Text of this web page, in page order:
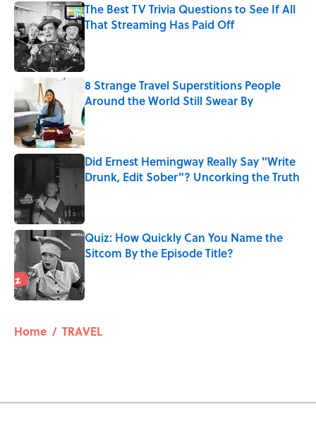
The Best TV Trivia Questions to See If All
That Streaming Has Paid Off
Published by on Invalid Date
8 Strange Travel Superstitions People
Around the World Still Swear By
Published by on Invalid Date
Did Ernest Hemingway Really Say "Write
Drunk, Edit Sober"? Uncorking the Truth
Quiz: How Quickly Can You Name the
Sitcom By the Episode Title?
Home / TRAVEL